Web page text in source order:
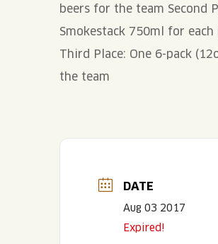
beers for the team Second
Smokestack 750ml for each
Third Place: One 6-pack
the team
DATE
Aug 03 2017
Expired!